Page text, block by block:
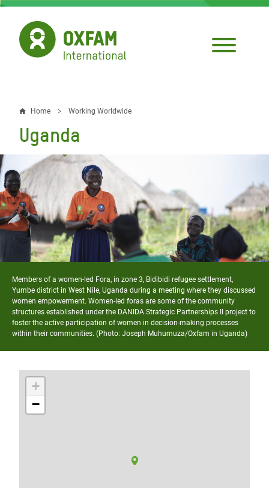
Skip
main
content
Breadcrumb
Home Working Worldwide
Uganda
Members of a women-led Fora, in zone 3, Bidibidi refugee settlement,
Yumbe district in West Nile, Uganda during a meeting where they discussed
women empowerment. Women-led foras are some of the community
structures established under the DANIDA Strategic Partnerships II project to
foster the active participation of women in decision-making processes
within their communities. (Photo: Joseph Muhumuza/Oxfam in Uganda)
+
−